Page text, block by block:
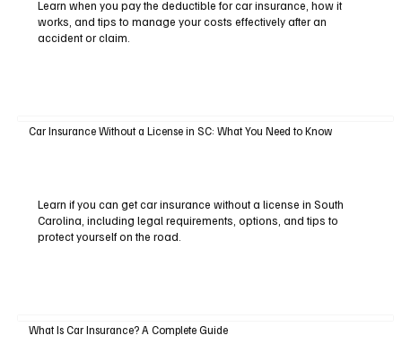
Learn when you pay the deductible for car insurance, how it
works, and tips to manage your costs effectively after an
accident or claim.
Car Insurance Without a License in SC: What You Need to Know
Learn if you can get car insurance without a license in South
Carolina, including legal requirements, options, and tips to
protect yourself on the road.
What Is Car Insurance? A Complete Guide